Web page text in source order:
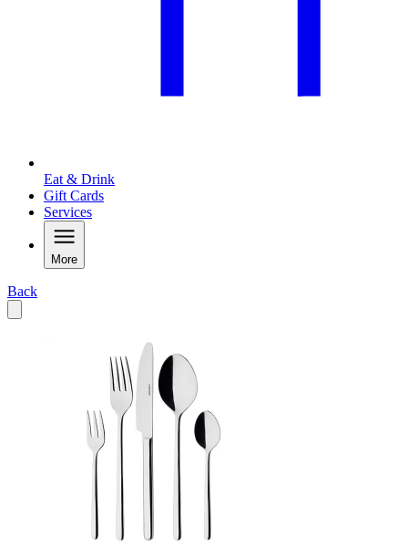
Eat & Drink
Gift Cards
Services
More
Back